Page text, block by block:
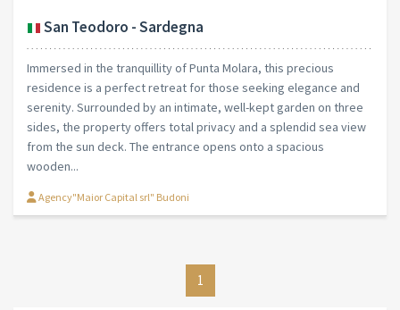
San Teodoro - Sardegna
Immersed in the tranquillity of Punta Molara, this precious
residence is a perfect retreat for those seeking elegance and
serenity. Surrounded by an intimate, well-kept garden on three
sides, the property offers total privacy and a splendid sea view
from the sun deck. The entrance opens onto a spacious
wooden...
Agency"Maior Capital srl" Budoni
1